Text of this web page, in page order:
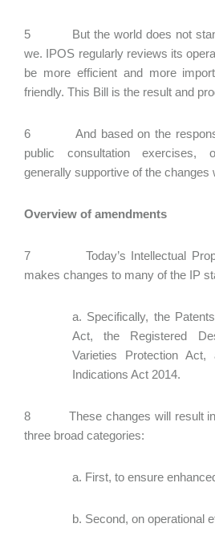
5 But the world does not stand
we. IPOS regularly reviews its
be more efficient and more
friendly. This Bill is the result and
6 And based on the
public consultation exercises,
generally supportive of the changes
Overview of amendments
7 Today’s Intellectual
makes changes to many of the IP
a. Specifically, the
Act, the Registered
Varieties Protection Act,
Indications Act 2014.
8 These changes will result in
three broad categories:
a. First, to ensure
b. Second, on operational